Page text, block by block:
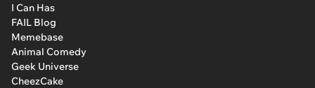
I Can Has
FAIL Blog
Memebase
Animal Comedy
Geek Universe
CheezCake